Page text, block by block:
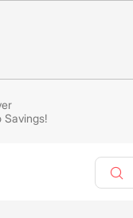
Savings!